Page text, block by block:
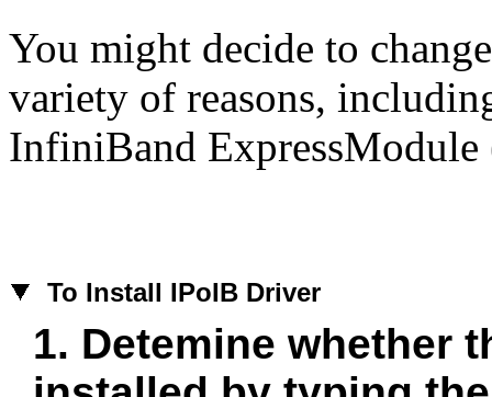
You might decide to
variety of reasons,
InfiniBand
To Install IPoIB Driver
1. Detemine whether